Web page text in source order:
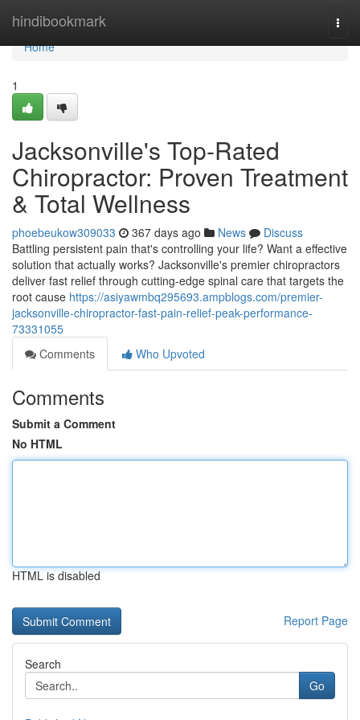
hindibookmark
Home
Home
1
Jacksonville's Top-Rated
Chiropractor: Proven Treatment
& Total Wellness
phoebeukow309033 367 days ago News
Discuss
Battling persistent pain that's controlling your life? Want a effective
solution that actually works? Jacksonville's premier chiropractors
deliver fast relief through cutting-edge spinal care that targets the
root cause https://asiyawmbq295693.ampblogs.com/premier-
jacksonville-chiropractor-fast-pain-relief-peak-performance-
73331055
Comments
Who Upvoted
Comments
Submit a Comment
No HTML
HTML is disabled
Report Page
Search
Go